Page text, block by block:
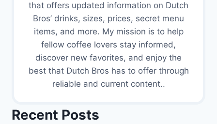
that offers updated information on Dutch
Bros’ drinks, sizes, prices, secret menu
items, and more. My mission is to help
fellow coffee lovers stay informed,
discover new favorites, and enjoy the
best that Dutch Bros has to offer through
reliable and current content..
Recent Posts